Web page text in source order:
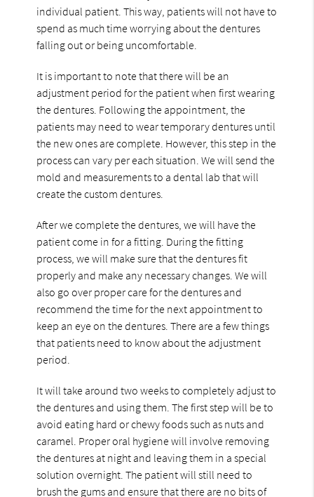
individual patient. This way, patients will not have to
spend as much time worrying about the dentures
falling out or being uncomfortable.
It is important to note that there will be an
adjustment period for the patient when first wearing
the dentures. Following the appointment, the
patients may need to wear temporary dentures until
the new ones are complete. However, this step in the
process can vary per each situation. We will send the
mold and measurements to a dental lab that will
create the custom dentures.
After we complete the dentures, we will have the
patient come in for a fitting. During the fitting
process, we will make sure that the dentures fit
properly and make any necessary changes. We will
also go over proper care for the dentures and
recommend the time for the next appointment to
keep an eye on the dentures. There are a few things
that patients need to know about the adjustment
period.
It will take around two weeks to completely adjust to
the dentures and using them. The first step will be to
avoid eating hard or chewy foods such as nuts and
caramel. Proper oral hygiene will involve removing
the dentures at night and leaving them in a special
solution overnight. The patient will still need to
brush the gums and ensure that there are no bits of